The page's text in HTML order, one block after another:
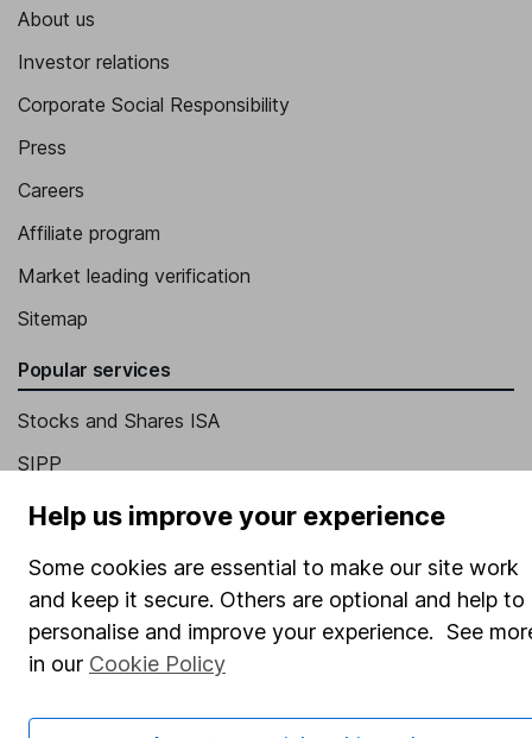
About us
Investor relations
Corporate Social Responsibility
Press
Careers
Affiliate program
Market leading verification
Sitemap
Popular services
Stocks and Shares ISA
SIPP
Fund dealing
Pension drawdown
Savings accounts
Lifetime ISA
Junior ISA
Help us improve your experience
Some cookies are essential to make our site work
and keep it secure. Others are optional and help to
personalise and improve your experience. See
in our Cookie Policy